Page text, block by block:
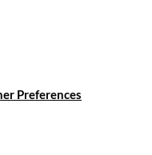
Preferences